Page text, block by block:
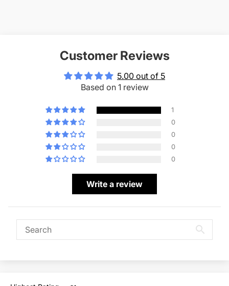
Customer Reviews
5.00 out of 5
Based on 1 review
1
0
0
0
0
Write a review